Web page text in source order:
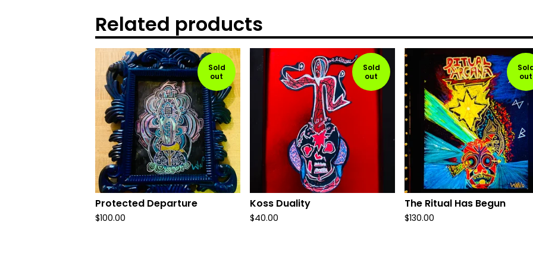
Related products
Sold
out
Protected Departure
$100.00
Sold
out
Koss Duality
$40.00
out
The Ritual Has Begun
$130.00